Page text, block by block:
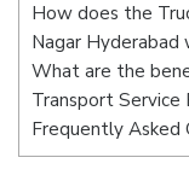
How does the
Nagar Hyderabad
What are the
Transport Service
Frequently Asked